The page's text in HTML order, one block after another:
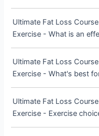
Ultimate Fat Loss
Exercise - What is an
Ultimate Fat Loss
Exercise - What's best
Ultimate Fat Loss
Exercise - Exercise